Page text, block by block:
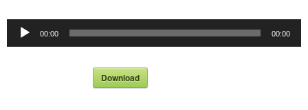
Audio
00:00 00:00
Download